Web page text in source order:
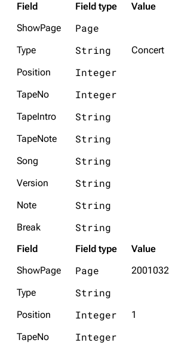
Field Field type
Value
ShowPage
Page
Type String
Concert
Position
Integer
TapeNo Integer
TapeIntro String
TapeNote String
Song String
Version String
Note String
Break String
Field Field type
Value
ShowPage
Page
Type
String
Position Integer
1
TapeNo
Integer